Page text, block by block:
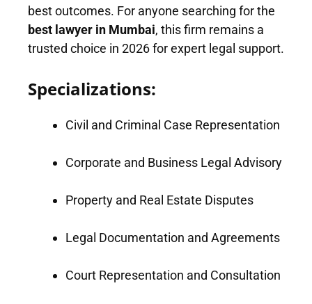
best outcomes. For anyone searching for the
best lawyer in Mumbai, this firm remains a
trusted choice in 2026 for expert legal support.
Specializations:
Civil and Criminal Case Representation
Corporate and Business Legal Advisory
Property and Real Estate Disputes
Legal Documentation and Agreements
Court Representation and Consultation